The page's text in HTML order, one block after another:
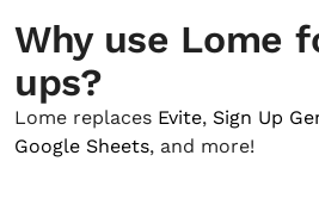
Why use Lome
ups?
Lome replaces Evite, Sign Up
Google Sheets, and more!